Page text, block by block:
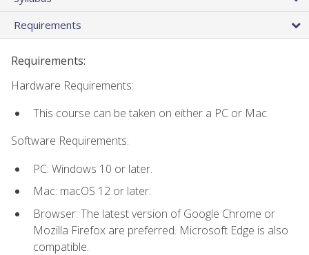
Requirements
Requirements:
Hardware Requirements:
This course can be taken on either a PC or Mac.
Software Requirements:
PC: Windows 10 or later.
Mac: macOS 12 or later.
Browser: The latest version of Google Chrome or
Mozilla Firefox are preferred. Microsoft Edge is also
compatible.